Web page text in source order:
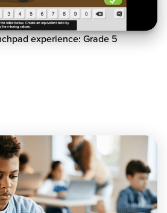
experience: Grade 5